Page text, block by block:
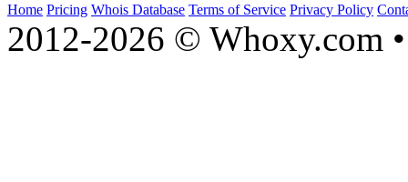
Home Pricing Whois Database Terms of Service Privacy Policy
2012-2026 © Whoxy.com